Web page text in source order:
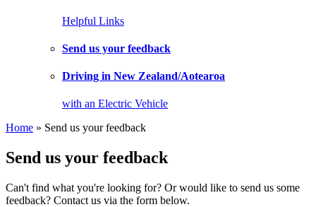
Helpful Links
Send us your feedback
Driving in New Zealand/Aotearoa
with an Electric Vehicle
Home » Send us your feedback
Send us your feedback
Can't find what you're looking for? Or would like to send us some
feedback? Contact us via the form below.